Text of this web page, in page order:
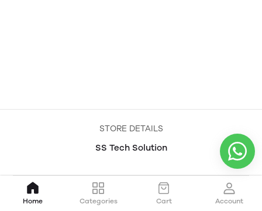
STORE DETAILS
SS Tech Solution
Home Categories Cart Account